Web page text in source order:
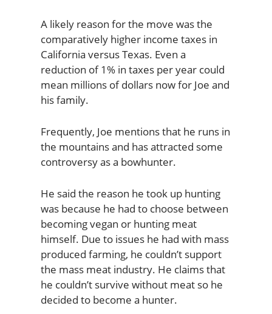
A likely reason for the move was the
comparatively higher income taxes in
California versus Texas. Even a
reduction of 1% in taxes per year could
mean millions of dollars now for Joe and
his family.
Frequently, Joe mentions that he runs in
the mountains and has attracted some
controversy as a bowhunter.
He said the reason he took up hunting
was because he had to choose between
becoming vegan or hunting meat
himself. Due to issues he had with mass
produced farming, he couldn’t support
the mass meat industry. He claims that
he couldn’t survive without meat so he
decided to become a hunter.